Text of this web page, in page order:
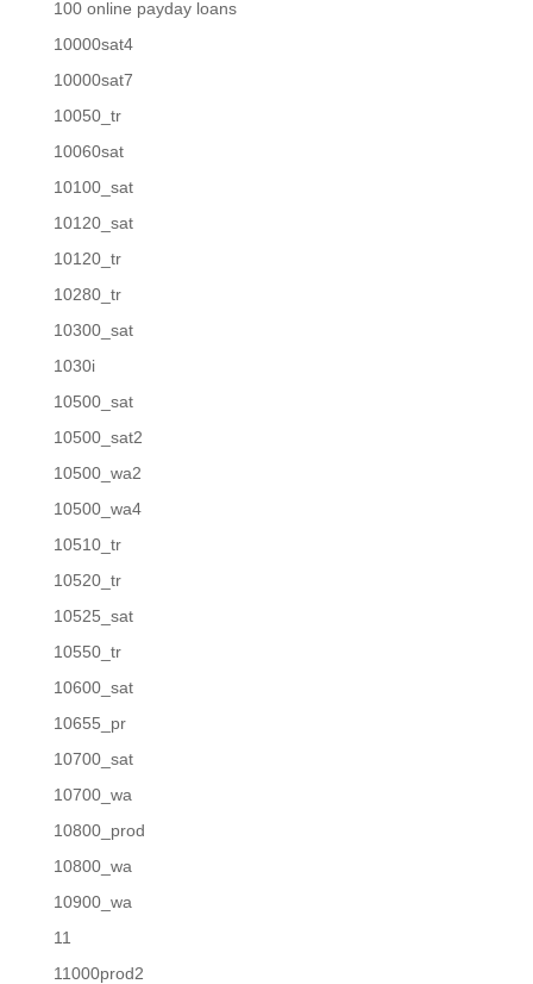
100 online payday loans
10000sat4
10000sat7
10050_tr
10060sat
10100_sat
10120_sat
10120_tr
10280_tr
10300_sat
1030i
10500_sat
10500_sat2
10500_wa2
10500_wa4
10510_tr
10520_tr
10525_sat
10550_tr
10600_sat
10655_pr
10700_sat
10700_wa
10800_prod
10800_wa
10900_wa
11
11000prod2